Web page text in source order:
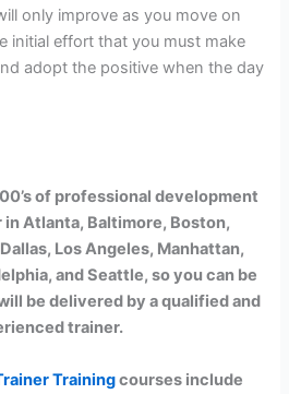
only improve as you move on
initial effort that you must make
adopt the positive when the day
of professional development
Atlanta, Baltimore, Boston,
Los Angeles, Manhattan,
and Seattle, so you can be
be delivered by a qualified and
trainer.
Trainingcourses include